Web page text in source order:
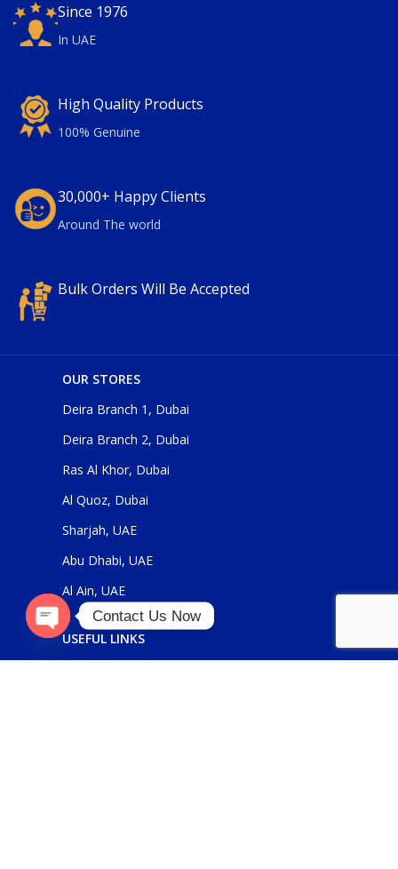
Since 1976
In UAE
High Quality Products
100% Genuine
30,000+ Happy Clients
Around The world
Bulk Orders Will Be Accepted
OUR STORES
Deira Branch 1, Dubai
Deira Branch 2, Dubai
Ras Al Khor, Dubai
Al Quoz, Dubai
Sharjah, UAE
Abu Dhabi, UAE
Al Ain, UAE
USEFUL LINKS
Contact Us Now
Open